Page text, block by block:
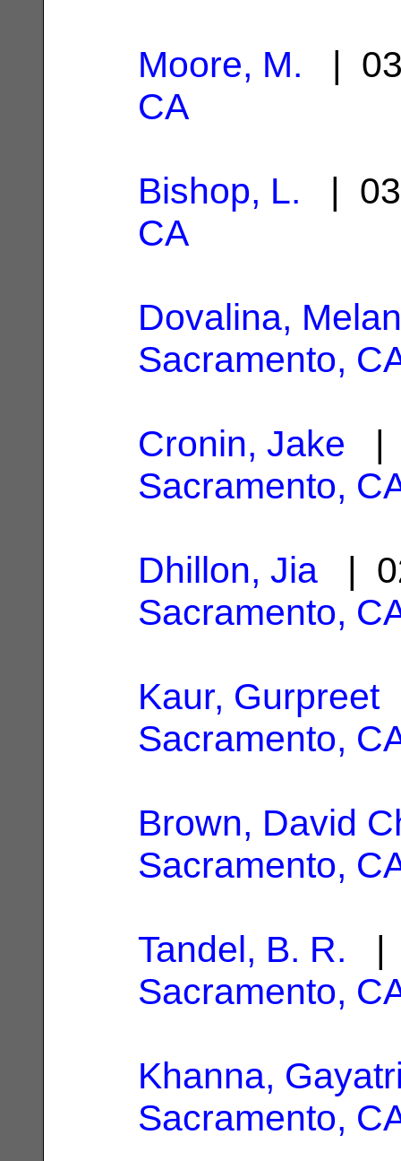
Moore, M. |
CA
Bishop, L. |
CA
Dovalina,
Sacramento,
Cronin, Jake |
Sacramento,
Dhillon, Jia |
Sacramento,
Kaur, Gurpreet|
Sacramento,
Brown, David
Sacramento,
Tandel, B. R. |
Sacramento,
Khanna,
Sacramento,